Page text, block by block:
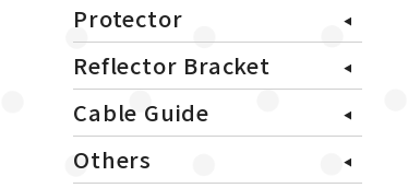
Protector
Reflector Bracket
Cable Guide
Others